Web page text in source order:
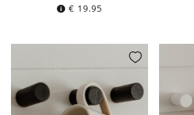
€ 19.95